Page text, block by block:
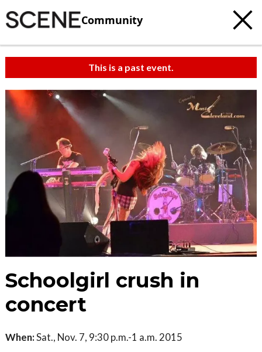
Community
This is a past event.
Schoolgirl crush in
concert
When:Sat., Nov. 7, 9:30 p.m.-1 a.m. 2015